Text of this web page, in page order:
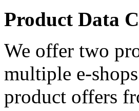
Product Data
We offer two
multiple e-
product offers